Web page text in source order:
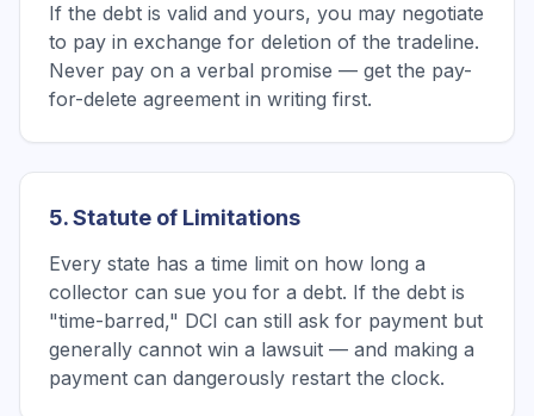
If the debt is valid and yours, you may negotiate
to pay in exchange for deletion of the tradeline.
Never pay on a verbal promise — get the pay-
for-delete agreement in writing first.
5. Statute of Limitations
Every state has a time limit on how long a
collector can sue you for a debt. If the debt is
"time-barred," DCI can still ask for payment but
generally cannot win a lawsuit — and making a
payment can dangerously restart the clock.